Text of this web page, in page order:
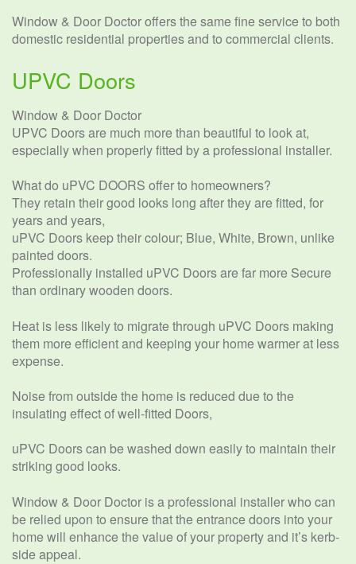
Window & Door Doctor offers the same fine service to both
domestic residential properties and to commercial clients.
UPVC Doors
Window & Door Doctor
UPVC Doors are much more than beautiful to look at,
especially when properly fitted by a professional installer.
What do uPVC DOORS offer to homeowners?
They retain their good looks long after they are fitted, for
years and years,
uPVC Doors keep their colour; Blue, White, Brown, unlike
painted doors.
Professionally installed uPVC Doors are far more Secure
than ordinary wooden doors.
Heat is less likely to migrate through uPVC Doors making
them more efficient and keeping your home warmer at less
expense.
Noise from outside the home is reduced due to the
insulating effect of well-fitted Doors,
uPVC Doors can be washed down easily to maintain their
striking good looks.
Window & Door Doctor is a professional installer who can
be relied upon to ensure that the entrance doors into your
home will enhance the value of your property and it’s kerb-
side appeal.